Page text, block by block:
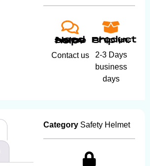
Need some help?
Contact us
Product ship in:
2-3 Days
business
days
Category Safety Helmet